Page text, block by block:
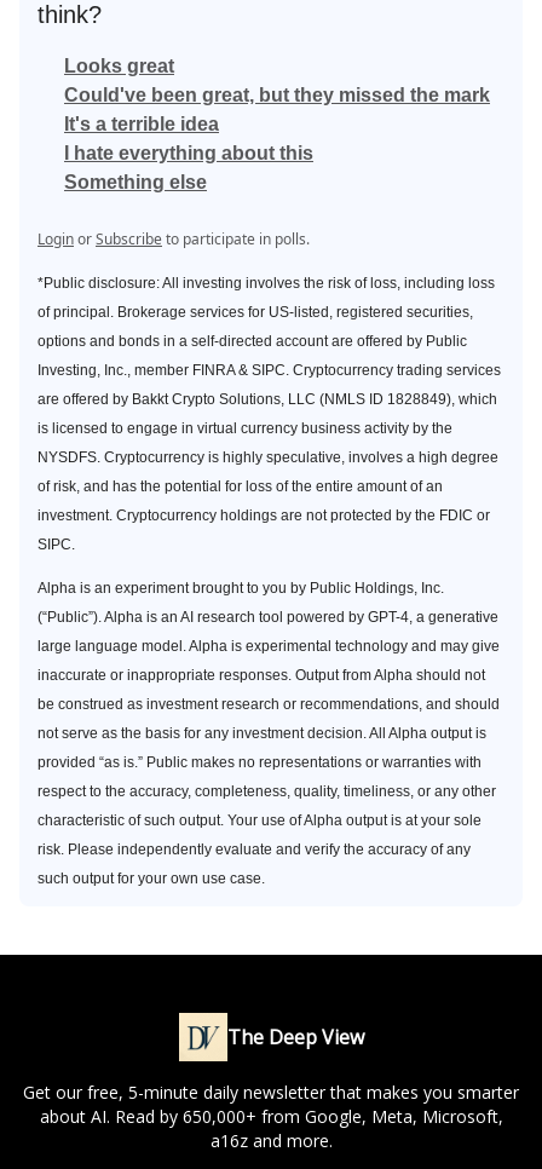
think?
Looks great
Could've been great, but they missed the mark
It's a terrible idea
I hate everything about this
Something else
LoginorSubscribeto participate in polls.
*Public disclosure: All investing involves the risk of loss, including loss
of principal. Brokerage services for US-listed, registered securities,
options and bonds in a self-directed account are offered by Public
Investing, Inc., member FINRA & SIPC. Cryptocurrency trading services
are offered by Bakkt Crypto Solutions, LLC (NMLS ID 1828849), which
is licensed to engage in virtual currency business activity by the
NYSDFS. Cryptocurrency is highly speculative, involves a high degree
of risk, and has the potential for loss of the entire amount of an
investment. Cryptocurrency holdings are not protected by the FDIC or
SIPC.
Alpha is an experiment brought to you by Public Holdings, Inc.
(“Public”). Alpha is an AI research tool powered by GPT-4, a generative
large language model. Alpha is experimental technology and may give
inaccurate or inappropriate responses. Output from Alpha should not
be construed as investment research or recommendations, and should
not serve as the basis for any investment decision. All Alpha output is
provided “as is.” Public makes no representations or warranties with
respect to the accuracy, completeness, quality, timeliness, or any other
characteristic of such output. Your use of Alpha output is at your sole
risk. Please independently evaluate and verify the accuracy of any
such output for your own use case.
The Deep View
Get our free, 5-minute daily newsletter that makes you smarter
about AI. Read by 650,000+ from Google, Meta, Microsoft,
a16z and more.